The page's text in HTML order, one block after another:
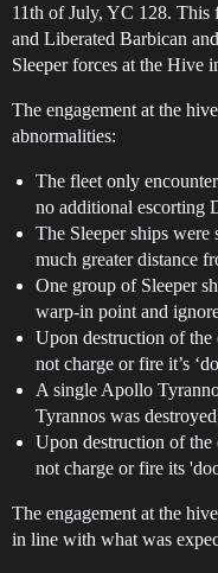
11th of July, YC 128. This
and Liberated Barbican
Sleeper forces at the Hive
The engagement at the
abnormalities:
The fleet only
no additional escorting
The Sleeper ships were
much greater distance
One group of Sleeper
warp-in point and
Upon destruction of
not charge or fire it’s
A single Apollo
Tyrannos was
Upon destruction of
not charge or fire its
The engagement at the
in line with what was